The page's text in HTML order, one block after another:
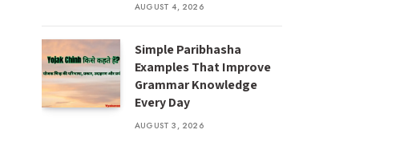
AUGUST 4, 2026
Simple Paribhasha
Examples That Improve
Grammar Knowledge
Every Day
AUGUST 3, 2026